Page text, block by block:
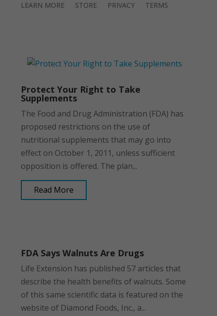
LEARN MORE
STORE PRIVACY TERMS
Protect Your Right to Take
Supplements
The Food and Drug Administration (FDA) has
proposed restrictions on the use of
nutritional supplements that may go into
effect on October 1, 2011, unless sufficient
opposition is offered. The plan...
Read More
FDA Says Walnuts Are Drugs
Life Extension has published 57 articles that
describe the health benefits of walnuts. Some
of this same scientific data is featured on the
website of Diamond Foods, Inc., a...